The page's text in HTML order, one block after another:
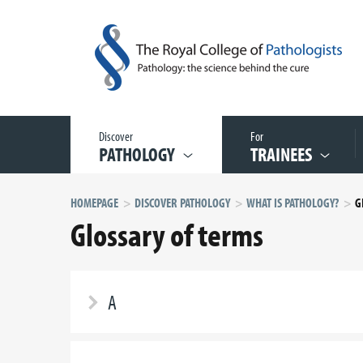
Discover
PATHOLOGY
For
TRAINEES
HOMEPAGE DISCOVER PATHOLOGY WHAT IS PATHOLOGY?
Glossary of terms
A